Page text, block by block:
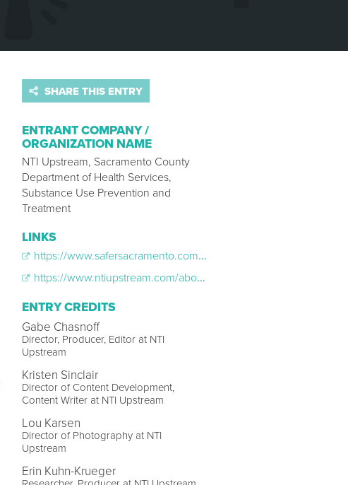
SHARE THIS ENTRY
ENTRANT COMPANY /
ORGANIZATION NAME
NTI Upstream, Sacramento County
Department of Health Services,
Substance Use Prevention and
Treatment
LINKS
https://www.safersacramento.com/the-ripple-effect
https://www.ntiupstream.com/about-creative
ENTRY CREDITS
Gabe Chasnoff
Director, Producer, Editor at NTI
Upstream
Kristen Sinclair
Director of Content Development,
Content Writer at NTI Upstream
Lou Karsen
Director of Photography at NTI
Upstream
Erin Kuhn-Krueger